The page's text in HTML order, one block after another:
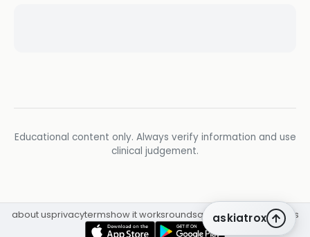
Educational content only. Always verify information and use
clinical judgement.
askiatrox
about usprivacytermshow it worksroundsq&a librarycpdinsights